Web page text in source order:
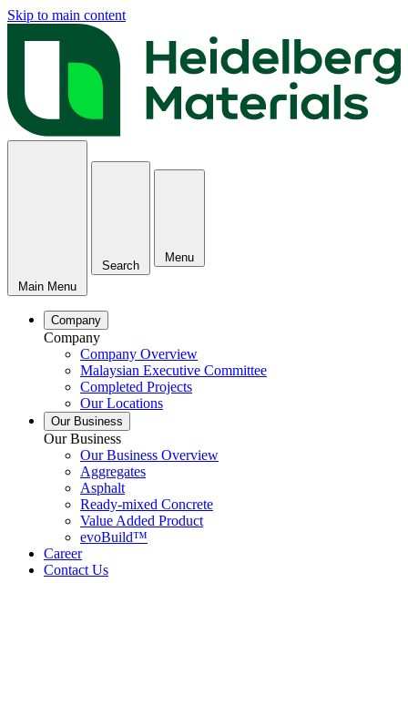
Skip to main content
Main Menu
Search
Menu
Company
Company
Company Overview
Malaysian Executive Committee
Completed Projects
Our Locations
Our Business
Our Business
Our Business Overview
Aggregates
Asphalt
Ready-mixed Concrete
Value Added Product
evoBuild™
Career
Contact Us